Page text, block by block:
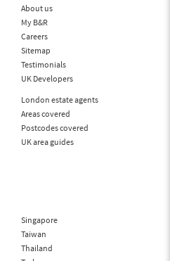
About us
My B&R
Careers
Sitemap
Testimonials
UK Developers
London estate agents
Areas covered
Postcodes covered
UK area guides
Singapore
Taiwan
Thailand